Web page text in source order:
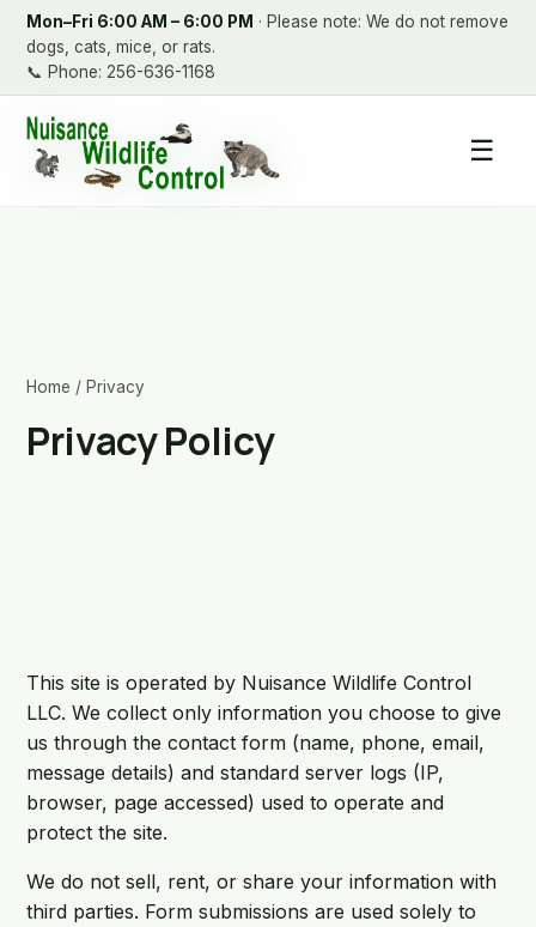
Mon–Fri 6:00 AM – 6:00 PM · Please note: We do not remove
dogs, cats, mice, or rats.
📞 Phone: 256-636-1168
☰
Home / Privacy
Privacy Policy
This site is operated by Nuisance Wildlife Control
LLC. We collect only information you choose to give
us through the contact form (name, phone, email,
message details) and standard server logs (IP,
browser, page accessed) used to operate and
protect the site.
We do not sell, rent, or share your information with
third parties. Form submissions are used solely to